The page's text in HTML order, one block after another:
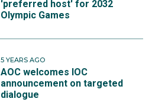
'preferred host' for 2032
Olympic Games
5 YEARS AGO
AOC welcomes IOC
announcement on targeted
dialogue